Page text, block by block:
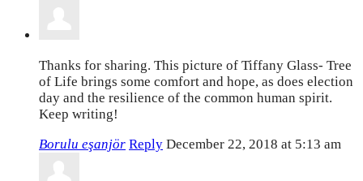
Thanks for sharing. This picture of Tiffany Glass- Tree
of Life brings some comfort and hope, as does election
day and the resilience of the common human spirit.
Keep writing!
Borulu eşanjör Reply December 22, 2018 at 5:13 am